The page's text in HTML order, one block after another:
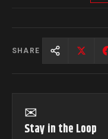
SHARE
✉
Stay in the Loop